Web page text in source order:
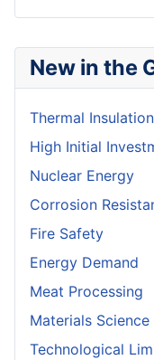
New in the
Thermal Insulation
High Initial
Nuclear Energy
Corrosion
Fire Safety
Energy Demand
Meat Processing
Materials Science
Technological